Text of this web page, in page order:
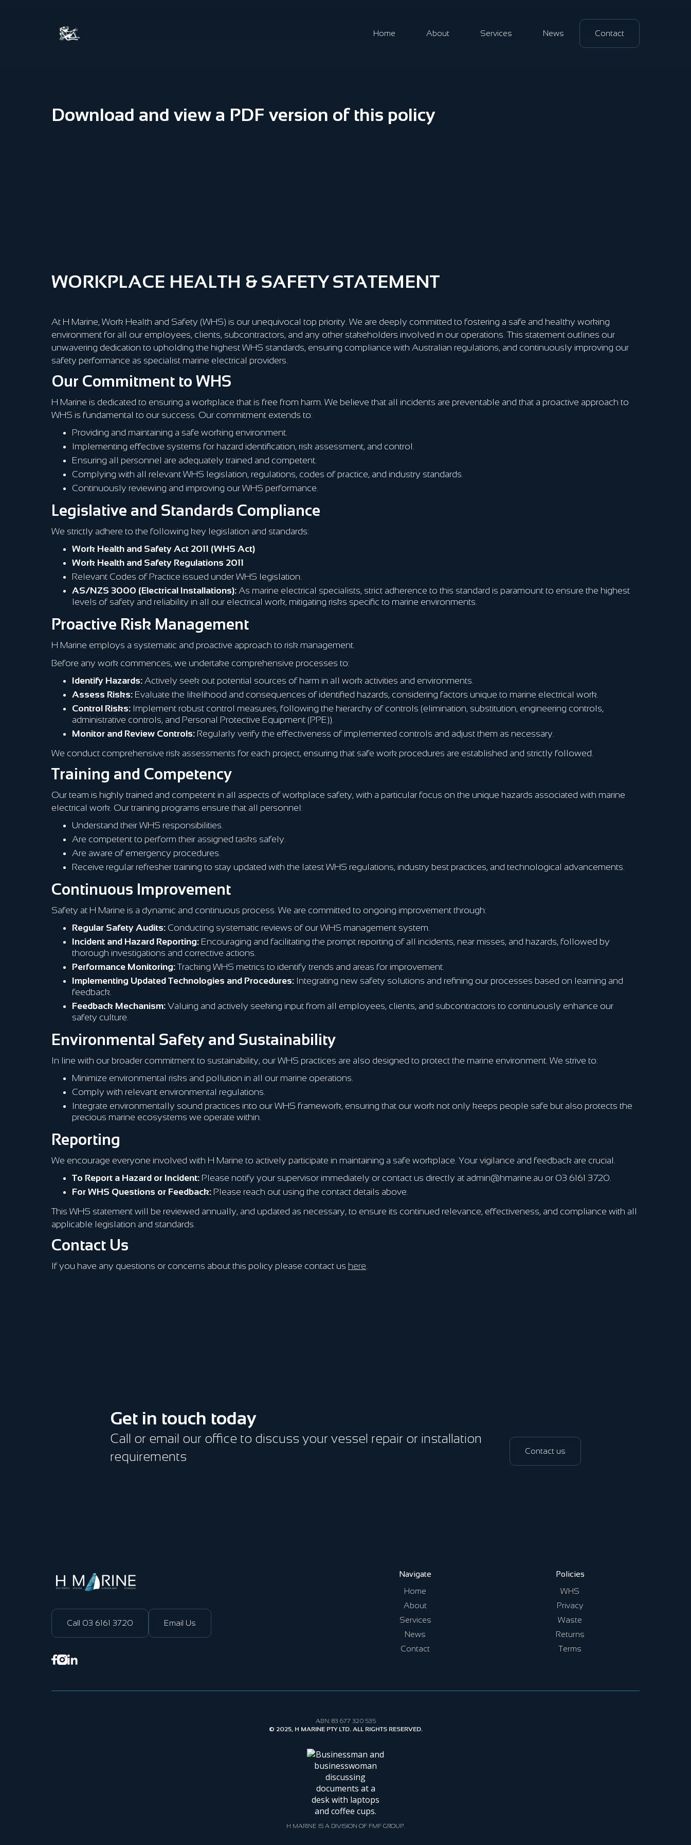
Home About Services News Contact
Download and view a PDF version of this policy
WORKPLACE HEALTH & SAFETY STATEMENT
At H Marine, Work Health and Safety (WHS) is our unequivocal top priority. We are deeply committed to fostering a safe and healthy working
environment for all our employees, clients, subcontractors, and any other stakeholders involved in our operations. This statement outlines our
unwavering dedication to upholding the highest WHS standards, ensuring compliance with Australian regulations, and continuously improving our
safety performance as specialist marine electrical providers.
Our Commitment to WHS
H Marine is dedicated to ensuring a workplace that is free from harm. We believe that all incidents are preventable and that a proactive approach to
WHS is fundamental to our success. Our commitment extends to:
Providing and maintaining a safe working environment.
Implementing effective systems for hazard identification, risk assessment, and control.
Ensuring all personnel are adequately trained and competent.
Complying with all relevant WHS legislation, regulations, codes of practice, and industry standards.
Continuously reviewing and improving our WHS performance.
Legislative and Standards Compliance
We strictly adhere to the following key legislation and standards:
Work Health and Safety Act 2011 (WHS Act)
Work Health and Safety Regulations 2011
Relevant Codes of Practice issued under WHS legislation.
AS/NZS 3000 (Electrical Installations): As marine electrical specialists, strict adherence to this standard is paramount to ensure the highest
levels of safety and reliability in all our electrical work, mitigating risks specific to marine environments.
Proactive Risk Management
H Marine employs a systematic and proactive approach to risk management.
Before any work commences, we undertake comprehensive processes to:
Identify Hazards: Actively seek out potential sources of harm in all work activities and environments.
Assess Risks: Evaluate the likelihood and consequences of identified hazards, considering factors unique to marine electrical work.
Control Risks: Implement robust control measures, following the hierarchy of controls (elimination, substitution, engineering controls,
administrative controls, and Personal Protective Equipment (PPE)).
Monitor and Review Controls: Regularly verify the effectiveness of implemented controls and adjust them as necessary.
We conduct comprehensive risk assessments for each project, ensuring that safe work procedures are established and strictly followed.
Training and Competency
Our team is highly trained and competent in all aspects of workplace safety, with a particular focus on the unique hazards associated with marine
electrical work. Our training programs ensure that all personnel:
Understand their WHS responsibilities.
Are competent to perform their assigned tasks safely.
Are aware of emergency procedures.
Receive regular refresher training to stay updated with the latest WHS regulations, industry best practices, and technological advancements.
Continuous Improvement
Safety at H Marine is a dynamic and continuous process. We are committed to ongoing improvement through:
Regular Safety Audits: Conducting systematic reviews of our WHS management system.
Incident and Hazard Reporting: Encouraging and facilitating the prompt reporting of all incidents, near misses, and hazards, followed by
thorough investigations and corrective actions.
Performance Monitoring:Tracking WHS metrics to identify trends and areas for improvement.
Implementing Updated Technologies and Procedures: Integrating new safety solutions and refining our processes based on learning and
feedback.
Feedback Mechanism: Valuing and actively seeking input from all employees, clients, and subcontractors to continuously enhance our
safety culture.
Environmental Safety and Sustainability
In line with our broader commitment to sustainability, our WHS practices are also designed to protect the marine environment. We strive to:
Minimize environmental risks and pollution in all our marine operations.
Comply with relevant environmental regulations.
Integrate environmentally sound practices into our WHS framework, ensuring that our work not only keeps people safe but also protects the
precious marine ecosystems we operate within.
Reporting
We encourage everyone involved with H Marine to actively participate in maintaining a safe workplace. Your vigilance and feedback are crucial.
To Report a Hazard or Incident: Please notify your supervisor immediately or contact us directly at admin@hmarine.au or 03 6161 3720.
For WHS Questions or Feedback: Please reach out using the contact details above.
This WHS statement will be reviewed annually, and updated as necessary, to ensure its continued relevance, effectiveness, and compliance with all
applicable legislation and standards.
Contact Us
If you have any questions or concerns about this policy please contact us here.
Get in touch today
Call or email our office to discuss your vessel repair or installation
requirements
Contact us
Call 03 6161 3720 Email Us
Navigate
Home
About
Services
News
Contact
Policies
WHS
Privacy
Waste
Returns
Terms
ABN: 83 677 320 535
© 2025, H MARINE PTY LTD. ALL RIGHTS RESERVED.
H MARINE IS A DIVISION OF FMF GROUP.